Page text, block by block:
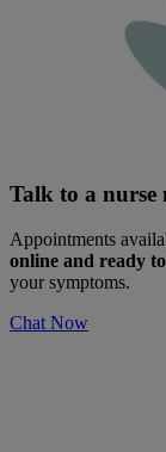
Talk to a nurse
Appointments
online and ready
your symptoms.
Chat Now